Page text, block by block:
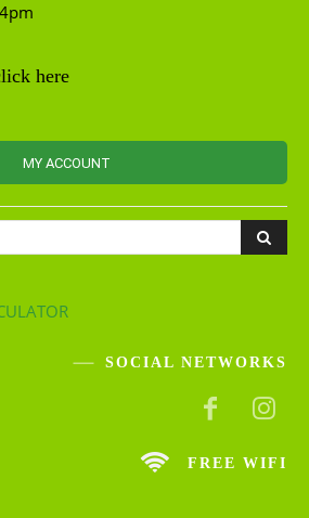
here
MY ACCOUNT
SOCIAL NETWORKS
FREE WIFI